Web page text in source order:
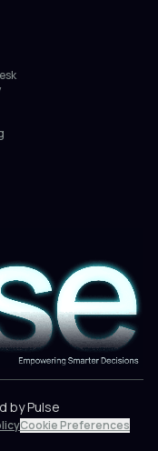
by Pulse
Cookie Preferences